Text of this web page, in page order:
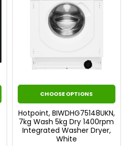
CHOOSE OPTIONS
Hotpoint, BIWDHG75148UKN,
7kg Wash 5kg Dry 1400rpm
Integrated Washer Dryer,
White